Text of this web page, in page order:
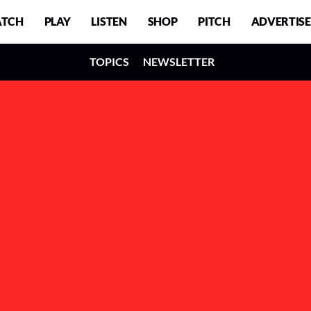
PLAY LISTEN SHOP PITCH ADVERTISE
TOPICS NEWSLETTER